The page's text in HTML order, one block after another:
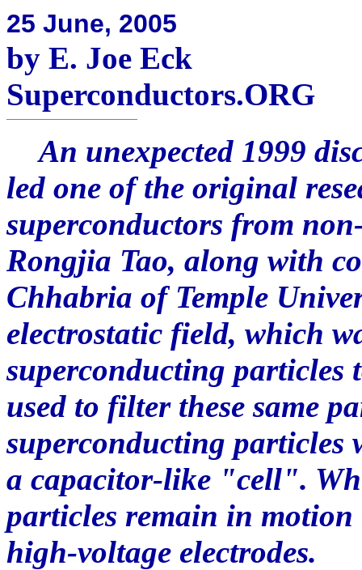
25 June, 2005
by E. Joe Eck
Superconductors.ORG
An unexpected 1999
led one of the original
superconductors from
Rongjia Tao, along with
Chhabria of Temple
electrostatic field, which
superconducting particles
used to filter these same
superconducting particles
a capacitor-like "cell".
particles remain in motion
high-voltage electrodes.